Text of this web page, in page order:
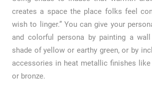
creates a space the place folks feel
wish to linger.” You can give your
and colorful persona by painting a
shade of yellow or earthy green, or by
accessories in heat metallic finishes like
or bronze.